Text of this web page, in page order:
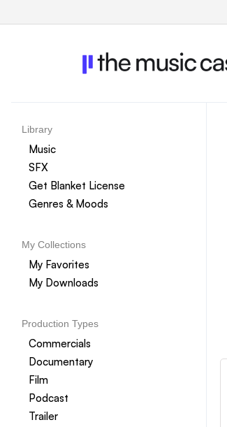
Library
Music
SFX
Get Blanket License
Genres & Moods
My Collections
My Favorites
My Downloads
Production Types
Commercials
Documentary
Film
Podcast
Trailer